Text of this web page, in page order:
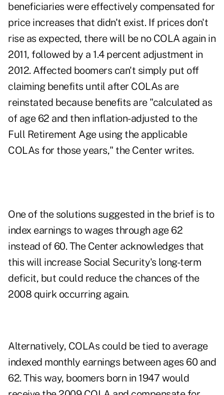
beneficiaries were effectively compensated for
price increases that didn't exist. If prices don't
rise as expected, there will be no COLA again in
2011, followed by a 1.4 percent adjustment in
2012. Affected boomers can't simply put off
claiming benefits until after COLAs are
reinstated because benefits are "calculated as
of age 62 and then inflation-adjusted to the
Full Retirement Age using the applicable
COLAs for those years," the Center writes.
One of the solutions suggested in the brief is to
index earnings to wages through age 62
instead of 60. The Center acknowledges that
this will increase Social Security's long-term
deficit, but could reduce the chances of the
2008 quirk occurring again.
Alternatively, COLAs could be tied to average
indexed monthly earnings between ages 60 and
62. This way, boomers born in 1947 would